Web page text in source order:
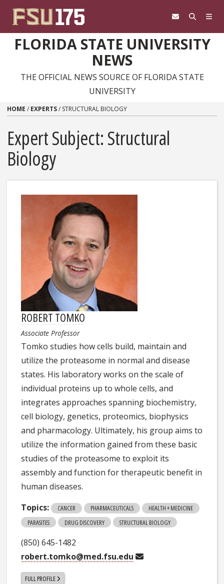
FLORIDA STATE UNIVERSITY
NEWS
THE OFFICIAL NEWS SOURCE OF FLORIDA STATE
UNIVERSITY
HOME / EXPERTS/ STRUCTURAL BIOLOGY
Expert Subject: Structural
Biology
ROBERT TOMKO
Associate Professor
Tomko studies how cells build, maintain and
utilize the proteasome in normal and disease
states. His laboratory works on the scale of
individual proteins up to whole cells, and
integrates approaches spanning biochemistry,
cell biology, genetics, proteomics, biophysics
and pharmacology. Ultimately, his group aims to
utilize the information gained from these basic
studies of the proteasome to exploit its
assembly and function for therapeutic benefit in
human diseases.
Topics:
CANCER PHARMACEUTICALS
HEALTH + MEDICINE
PARASITES
DRUG DISCOVERY STRUCTURAL BIOLOGY
(850) 645-1482
robert.tomko@med.fsu.edu
FULL PROFILE